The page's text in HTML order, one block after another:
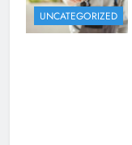
UNCATEGORIZED